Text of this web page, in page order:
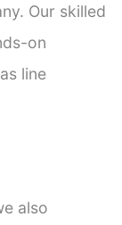
Our skilled
on
line
also